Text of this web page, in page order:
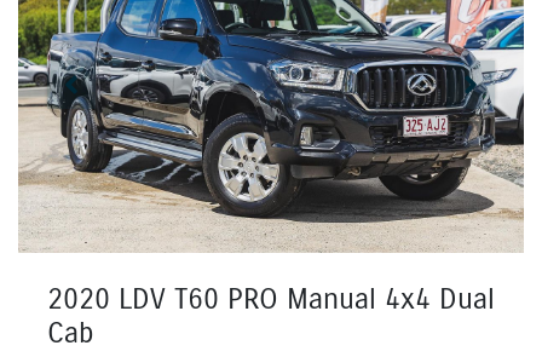
2020 LDV T60 PRO Manual 4x4 Dual
Cab